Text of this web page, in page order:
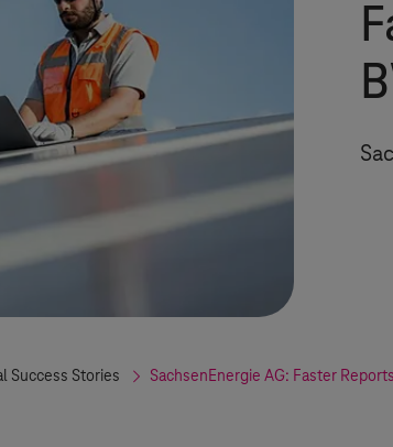
Success Stories SachsenEnergie AG: Faster